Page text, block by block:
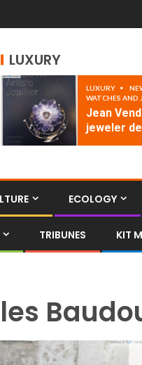
LUXURY
LUXURY
WATCHES AND
Jean
jeweler
ECOLOGY
TRIBUNES KIT